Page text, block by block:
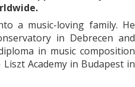
a music-loving family. He
in Debrecen and
in music composition
Academy in Budapest in